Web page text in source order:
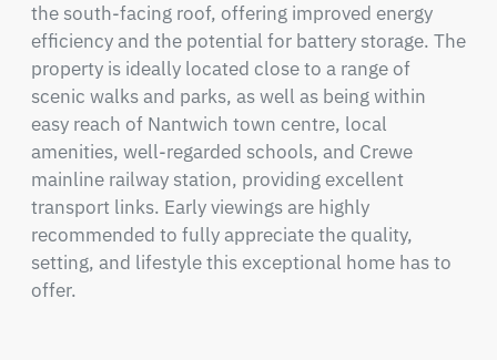
the south-facing roof, offering improved energy
efficiency and the potential for battery storage. The
property is ideally located close to a range of
scenic walks and parks, as well as being within
easy reach of Nantwich town centre, local
amenities, well-regarded schools, and Crewe
mainline railway station, providing excellent
transport links. Early viewings are highly
recommended to fully appreciate the quality,
setting, and lifestyle this exceptional home has to
offer.